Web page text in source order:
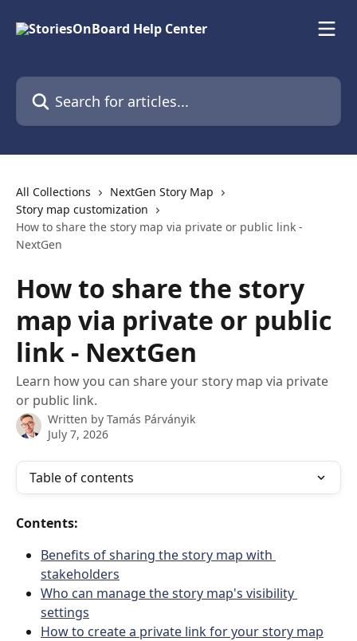
Search for articles...
All Collections
NextGen Story Map
Story map customization
How to share the story map via private or public link -
NextGen
How to share the story
map via private or public
link - NextGen
Learn how you can share your story map via private
or public link.
Written by Tamás Párványik
July 7, 2026
Table of contents
Contents:
Benefits of sharing the story map with
stakeholders
Who can manage the story map's visibility
settings
How to create a private link for your story map